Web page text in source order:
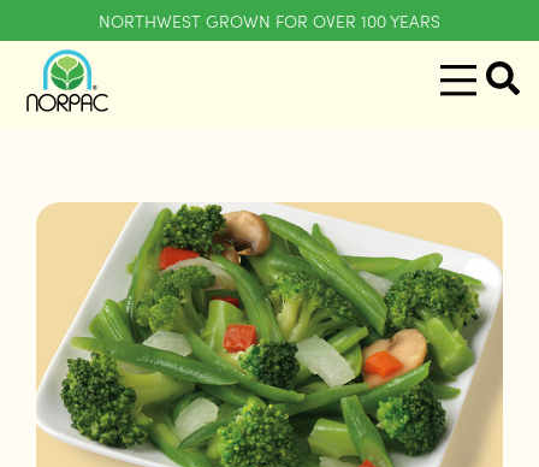
NORTHWEST GROWN FOR OVER 100 YEARS